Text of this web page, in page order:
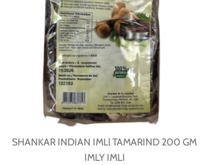
SHANKAR INDIAN IMLl TAMARIND 200 GM
IMLY IMLI